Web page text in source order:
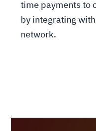
time payments to
by integrating
network.